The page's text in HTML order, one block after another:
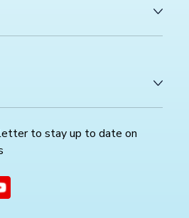
to stay up to date on